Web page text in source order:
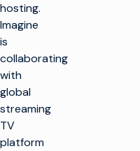
hosting.
Imagine
is
collaborating
with
global
streaming
TV
platform